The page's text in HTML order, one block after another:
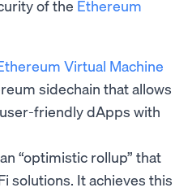
of the Ethereum
Virtual Machine
sidechain that allows
friendly dApps with
“optimistic rollup” that
solutions. It achieves this